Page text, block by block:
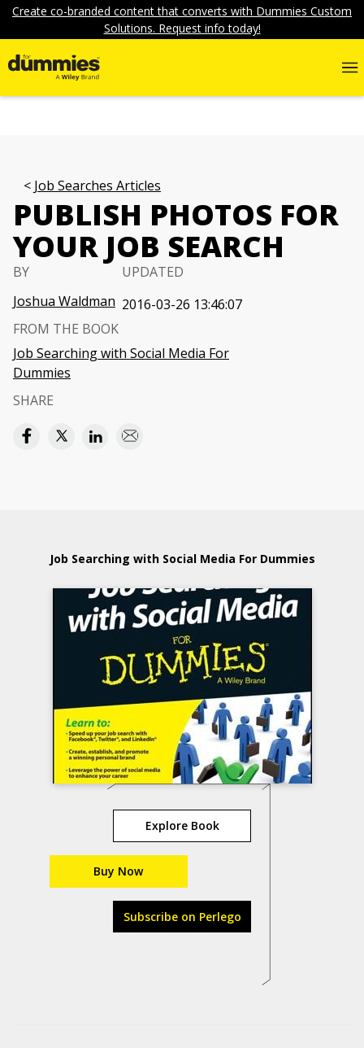
Create co-branded content that converts with Dummies Custom
Solutions. Request info today!
Job Searches Articles
PUBLISH PHOTOS FOR
YOUR JOB SEARCH
BY
Joshua Waldman
UPDATED
2016-03-26 13:46:07
FROM THE BOOK
Job Searching with Social Media For
Dummies
SHARE
Job Searching with Social Media For Dummies
Explore Book
Buy Now
Subscribe on Perlego